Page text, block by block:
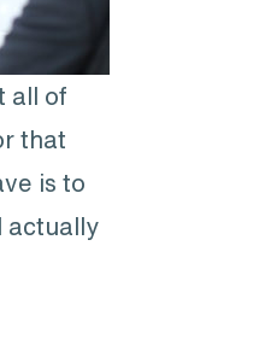
all of
that
is to
actually